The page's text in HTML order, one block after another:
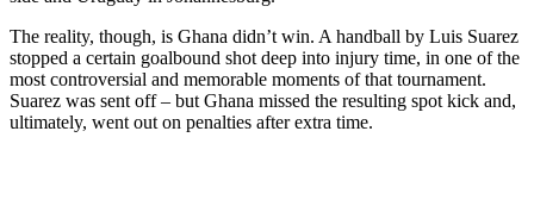
The reality, though, is Ghana didn’t win. A handball by Luis Suarez
stopped a certain goalbound shot deep into injury time, in one of the
most controversial and memorable moments of that tournament.
Suarez was sent off – but Ghana missed the resulting spot kick and,
ultimately, went out on penalties after extra time.